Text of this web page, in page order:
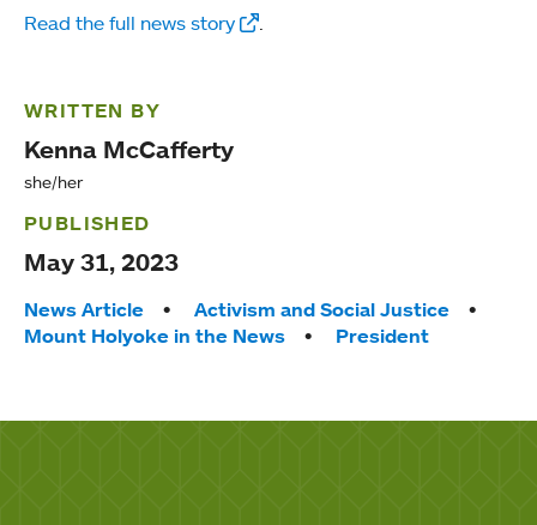
Read the full news story
WRITTEN BY
Kenna McCafferty
she/her
PUBLISHED
May 31, 2023
Tags:
News Article
Activism and Social Justice
Mount Holyoke in the News
President